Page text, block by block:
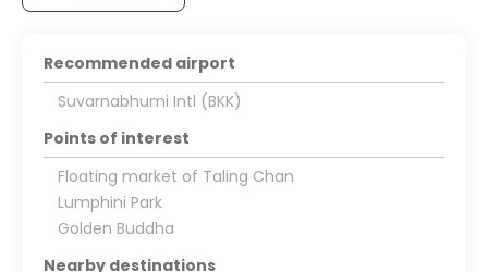
Recommended airport
Suvarnabhumi Intl (BKK)
Points of interest
Floating market of Taling Chan
Lumphini Park
Golden Buddha
Nearby destinations